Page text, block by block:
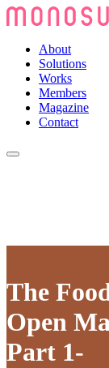
About
Solutions
Works
Members
Magazine
Contact
The
Open
Part 1-